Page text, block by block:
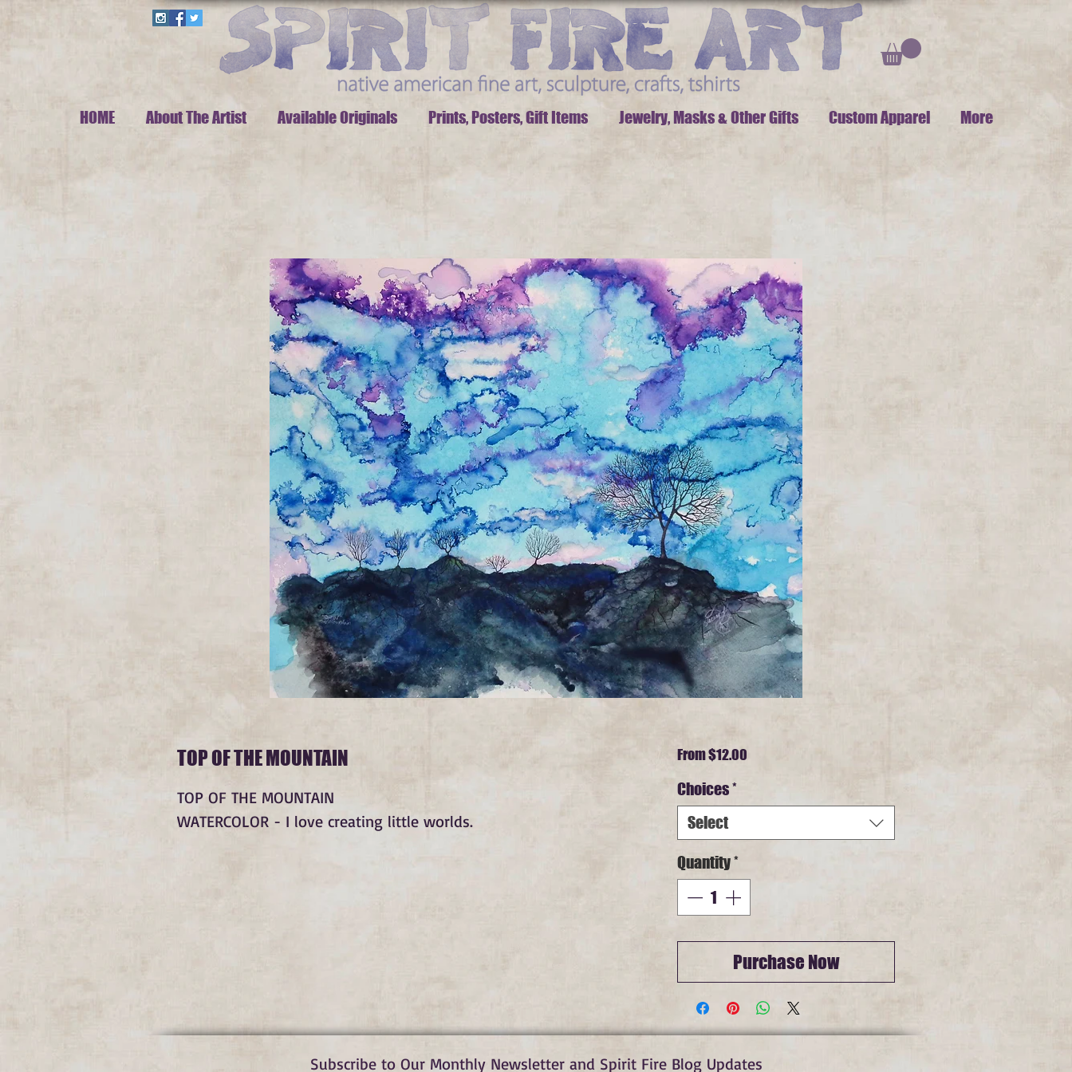
HOME About The Artist Available Originals Prints, Posters, Gift Items Jewelry, Masks & Other Gifts Custom Apparel More
TOP OF THE MOUNTAIN
TOP OF THE MOUNTAIN
WATERCOLOR - I love creating little worlds.
From$12.00Sale
Choices*
Select
Quantity*
Purchase Now
Subscribe to Our Monthly Newsletter and Spirit Fire Blog Updates